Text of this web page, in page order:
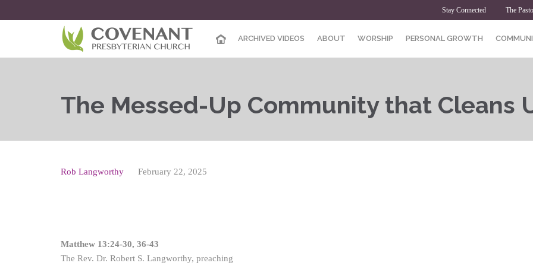
Stay Connected The
ARCHIVED VIDEOS ABOUT WORSHIP PERSONAL GROWTH
The Messed-Up Community that Cleans
Rob Langworthy February 22, 2025
Matthew 13:24-30, 36-43
The Rev. Dr. Robert S. Langworthy, preaching